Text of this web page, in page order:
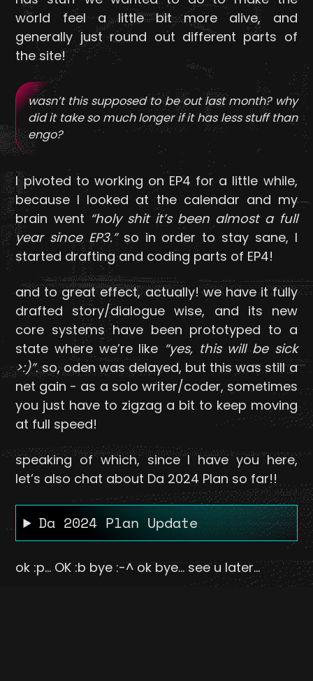
world feel a little bit more alive, and
generally just round out different parts of
the site!
wasn’t this supposed to be out last month? why
did it take so much longer if it has less stuff than
engo?
I pivoted to working on EP4 for a little while,
because I looked at the calendar and my
brain went “holy shit it’s been almost a full
year since EP3.”so in order to stay sane, I
started drafting and coding parts of EP4!
and to great effect, actually! we have it fully
drafted story/dialogue wise, and its new
core systems have been prototyped to a
state where we’re like “yes, this will be sick
>:)”. so, oden was delayed, but this was still a
net gain - as a solo writer/coder, sometimes
you just have to zigzag a bit to keep moving
at full speed!
speaking of which, since I have you here,
let’s also chat about Da 2024 Plan so far!!
Da 2024 Plan Update
ok :p... OK :b bye :-^ ok bye... see u later...